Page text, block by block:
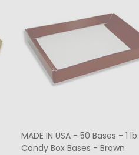
MADE IN USA - 50 Bases - 1 lb.
Candy Box Bases - Brown